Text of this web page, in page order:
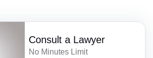
Consult a Lawyer
No Minutes Limit